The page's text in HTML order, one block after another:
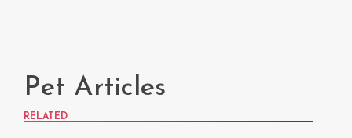
Pet Articles
RELATED